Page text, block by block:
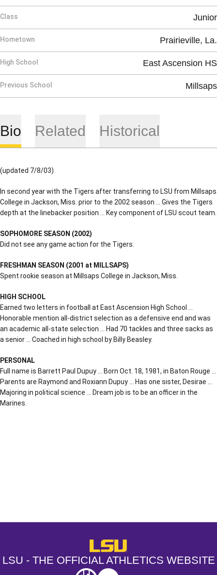
Class Junior
Hometown Prairieville, La.
High School East Ascension HS
Previous School Millsaps
Bio Related Historical
(updated 7/8/03)
In second year with the Tigers after transferring to LSU from Millsaps
College in Jackson, Miss. prior to the 2002 season … Gives the Tigers
depth at the linebacker position … Key component of LSU scout team.
SOPHOMORE SEASON (2002)
Did not see any game action for the Tigers.
FRESHMAN SEASON (2001 at MILLSAPS)
Spent rookie season at Millsaps College in Jackson, Miss.
HIGH SCHOOL
Earned two letters in football at East Ascension High School …
Honorable mention all-district selection as a defensive end and was
an academic all-state selection … Had 70 tackles and three sacks as
a senior … Coached in high school by Billy Beasley.
PERSONAL
Full name is Barrett Paul Dupuy … Born Oct. 18, 1981, in Baton Rouge …
Parents are Raymond and Roxiann Dupuy … Has one sister, Desirae …
Majoring in political science … Dream job is to be an officer in the
Marines.
LSU - The Official Athletics
LSU - THE OFFICIAL ATHLETICS WEBSITE
SEC NCAA